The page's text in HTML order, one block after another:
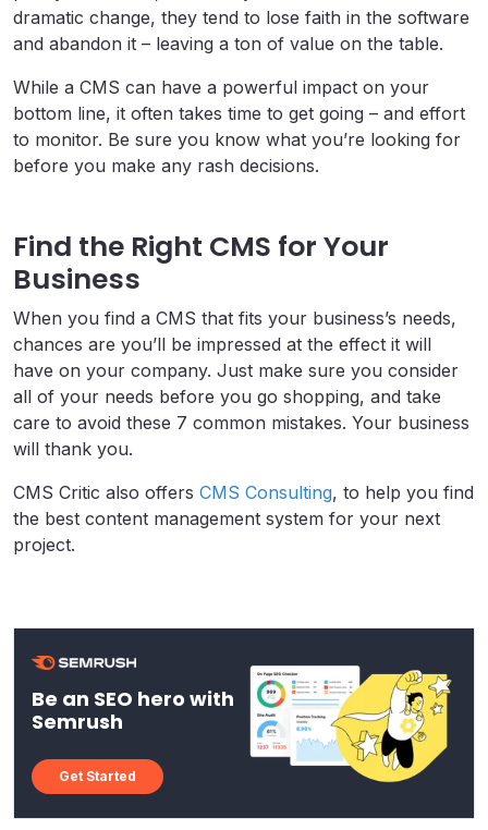
dramatic change, they tend to lose faith in the software
and abandon it – leaving a ton of value on the table.
While a CMS can have a powerful impact on your
bottom line, it often takes time to get going – and effort
to monitor. Be sure you know what you’re looking for
before you make any rash decisions.
Find the Right CMS for Your
Business
When you find a CMS that fits your business’s needs,
chances are you’ll be impressed at the effect it will
have on your company. Just make sure you consider
all of your needs before you go shopping, and take
care to avoid these 7 common mistakes. Your business
will thank you.
CMS Critic also offers CMS Consulting, to help you find
the best content management system for your next
project.
Be an SEO hero with
Semrush
Get Started